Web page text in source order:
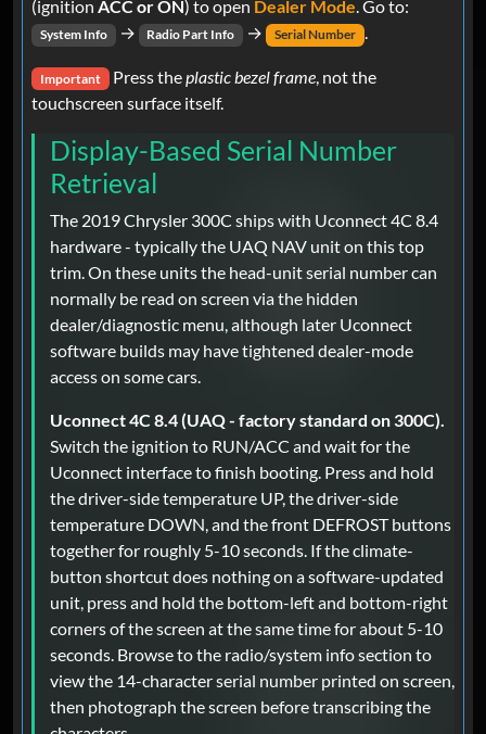
(ignition ACC or ON) to open Dealer Mode. Go to:
System Info → Radio Part Info → Serial Number .
Important Press theplastic bezel frame, not the
touchscreen surface itself.
Display-Based Serial Number
Retrieval
The 2019 Chrysler 300C ships with Uconnect 4C 8.4
hardware - typically the UAQ NAV unit on this top
trim. On these units the head-unit serial number can
normally be read on screen via the hidden
dealer/diagnostic menu, although later Uconnect
software builds may have tightened dealer-mode
access on some cars.
Uconnect 4C 8.4 (UAQ - factory standard on 300C).
Switch the ignition to RUN/ACC and wait for the
Uconnect interface to finish booting. Press and hold
the driver-side temperature UP, the driver-side
temperature DOWN, and the front DEFROST buttons
together for roughly 5-10 seconds. If the climate-
button shortcut does nothing on a software-updated
unit, press and hold the bottom-left and bottom-right
corners of the screen at the same time for about 5-10
seconds. Browse to the radio/system info section to
view the 14-character serial number printed on screen,
then photograph the screen before transcribing the